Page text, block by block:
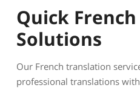
Quick
Solutions
Our French translation
professional translations